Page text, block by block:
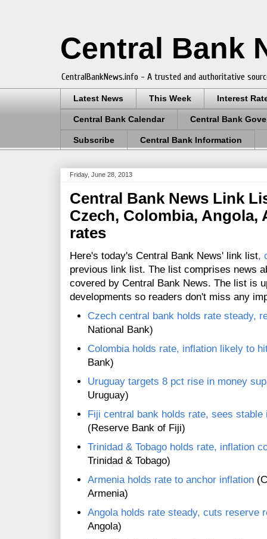
Central Bank
CentralBankNews.info - A trusted and authoritative
Latest News This Week Interest
Central Bank Calendar Central Bank
Subscribe Central Bank Information
Friday, June 28, 2013
Central Bank News Link
Czech, Colombia, Angola,
rates
Here's today's Central Bank News' link list,
previous link list. The list comprises news
covered by Central Bank News. The list is
developments so readers don't miss any
Czech central bank holds rate steady,
National Bank)
Colombia holds rate, inflation likely to
Bank)
Uruguay targets 8 pct rise in money
Uruguay)
Fiji central bank holds rate, sees
(Reserve Bank of Fiji)
Trinidad & Tobago holds rate, inflation
Trinidad & Tobago)
Armenia holds rate to anchor inflation
Armenia)
Angola holds rate steady, cuts reserve
Angola)